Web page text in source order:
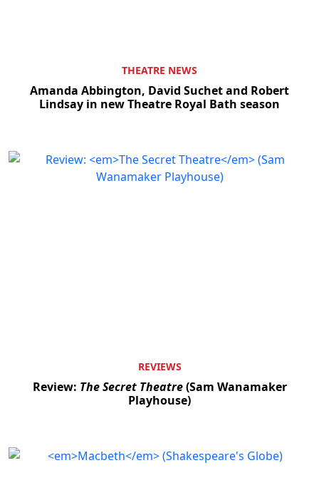
THEATRE NEWS
Amanda Abbington, David Suchet and Robert
Lindsay in new Theatre Royal Bath season
REVIEWS
Review: The Secret Theatre(Sam Wanamaker
Playhouse)